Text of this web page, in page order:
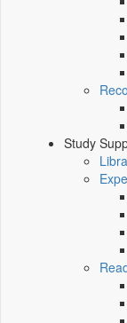
Study